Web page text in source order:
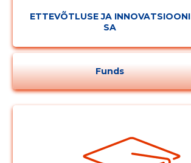
ETTEVÕTLUSE JA INNOVATSIOONI
SA
Funds